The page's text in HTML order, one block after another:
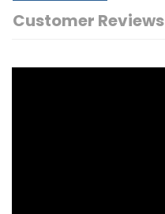
Customer Reviews